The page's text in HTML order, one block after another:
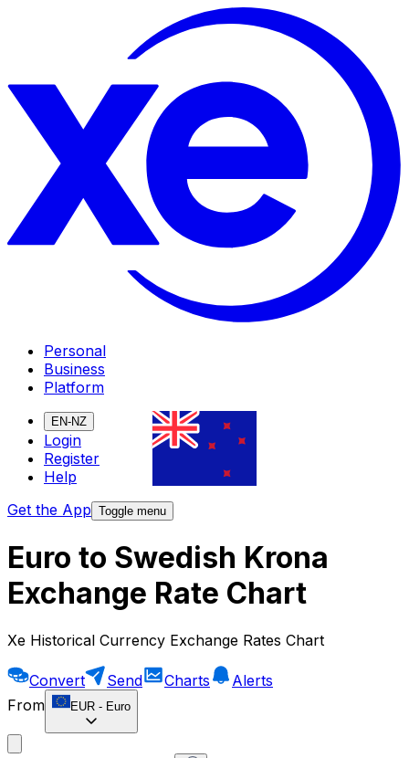
Personal
Business
Platform
EN-NZ
Login
Register
Help
Get the App Toggle menu
Euro to Swedish Krona
Exchange Rate Chart
Xe Historical Currency Exchange Rates Chart
Convert Send Charts
Alerts
From
EUR - Euro